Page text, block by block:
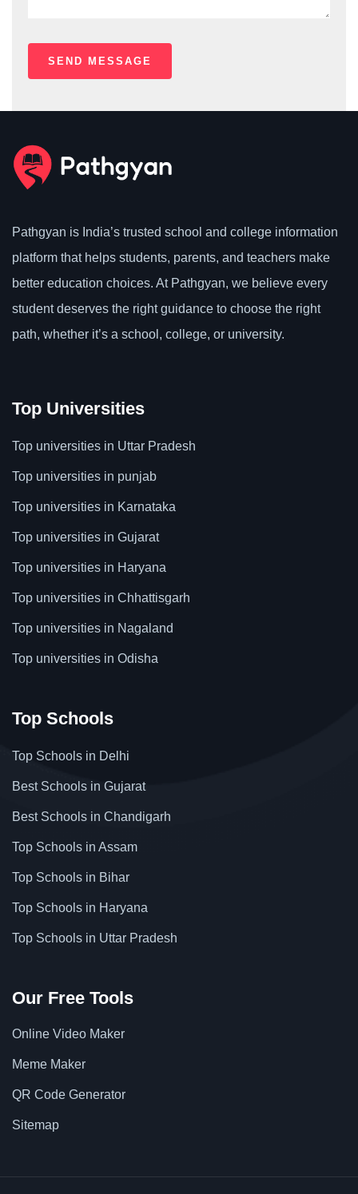
Pathgyan is India’s trusted school and college information
platform that helps students, parents, and teachers make
better education choices. At Pathgyan, we believe every
student deserves the right guidance to choose the right
path, whether it’s a school, college, or university.
Top Universities
Top universities in Uttar Pradesh
Top universities in punjab
Top universities in Karnataka
Top universities in Gujarat
Top universities in Haryana
Top universities in Chhattisgarh
Top universities in Nagaland
Top universities in Odisha
Top Schools
Top Schools in Delhi
Best Schools in Gujarat
Best Schools in Chandigarh
Top Schools in Assam
Top Schools in Bihar
Top Schools in Haryana
Top Schools in Uttar Pradesh
Our Free Tools
Online Video Maker
Meme Maker
QR Code Generator
Sitemap